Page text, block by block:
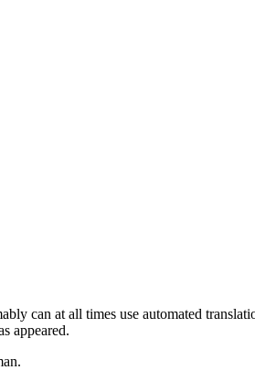
can at all times use automated
appeared.